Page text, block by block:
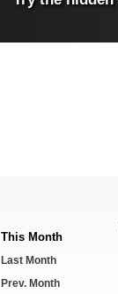
This Month
Last Month
Prev. Month